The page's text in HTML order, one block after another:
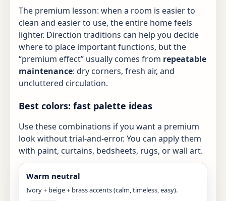
The premium lesson: when a room is easier to
clean and easier to use, the entire home feels
lighter. Direction traditions can help you decide
where to place important functions, but the
“premium effect” usually comes from repeatable
maintenance: dry corners, fresh air, and
uncluttered circulation.
Best colors: fast palette ideas
Use these combinations if you want a premium
look without trial-and-error. You can apply them
with paint, curtains, bedsheets, rugs, or wall art.
Warm neutral
Ivory + beige + brass accents (calm, timeless, easy).